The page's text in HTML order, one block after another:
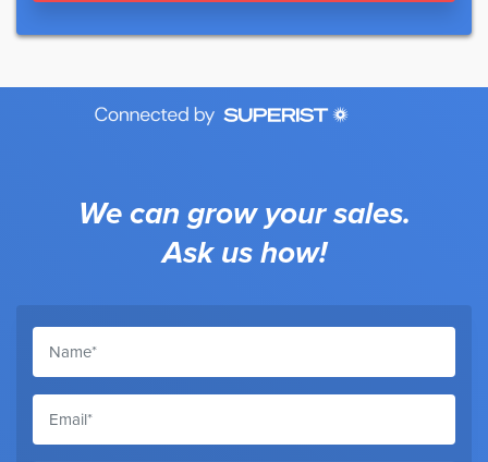
We can grow your sales.
Ask us how!